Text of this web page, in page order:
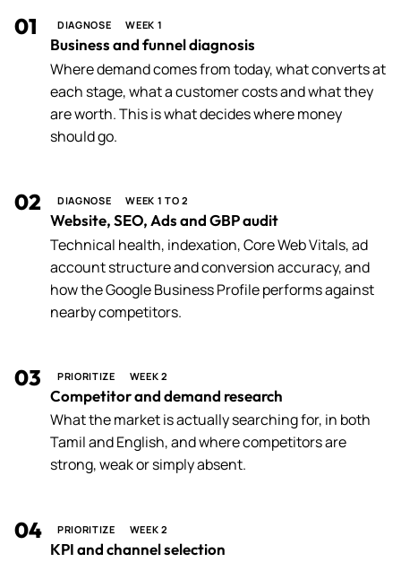
01 DIAGNOSE WEEK 1
Business and funnel diagnosis
Where demand comes from today, what converts at
each stage, what a customer costs and what they
are worth. This is what decides where money
should go.
02 DIAGNOSE WEEK 1 TO 2
Website, SEO, Ads and GBP audit
Technical health, indexation, Core Web Vitals, ad
account structure and conversion accuracy, and
how the Google Business Profile performs against
nearby competitors.
03 PRIORITIZE WEEK 2
Competitor and demand research
What the market is actually searching for, in both
Tamil and English, and where competitors are
strong, weak or simply absent.
04 PRIORITIZE WEEK 2
KPI and channel selection